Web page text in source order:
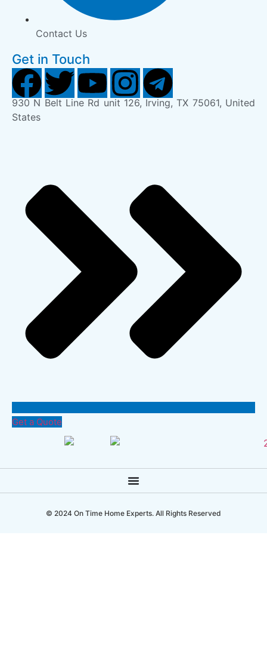
Contact Us
Get in Touch
930 N Belt Line Rd unit 126, Irving, TX 75061, United
States
Get a Quote
© 2024 On Time Home Experts. All Rights Reserved